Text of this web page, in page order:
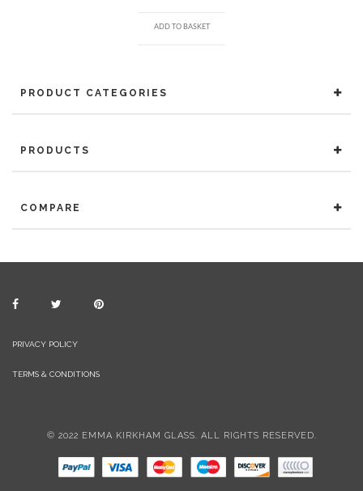
ADD TO BASKET
PRODUCT CATEGORIES
PRODUCTS
COMPARE
PRIVACY POLICY
TERMS & CONDITIONS
© 2022 EMMA KIRKHAM GLASS. ALL RIGHTS RESERVED.